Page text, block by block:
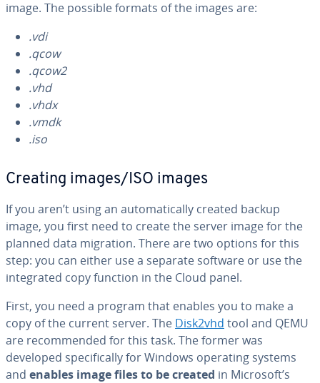
image. The possible formats of the images are:
.vdi
.qcow
.qcow2
.vhd
.vhdx
.vmdk
.iso
Creating images/ISO images
If you aren’t using an au­to­mat­i­cal­ly created backup
image, you first need to create the server image for the
planned data migration. There are two options for this
step: you can either use a separate software or use the
in­te­grat­ed copy function in the Cloud panel.
First, you need a program that enables you to make a
copy of the current server. The Disk2vhd tool and QEMU
are rec­om­mend­ed for this task. The former was
developed specif­i­cal­ly for Windows operating systems
and enables image files to be created in Microsoft’s